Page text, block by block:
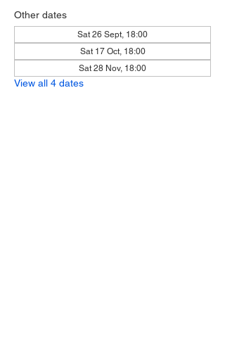
Other dates
Sat 26 Sept, 18:00
Sat 17 Oct, 18:00
Sat 28 Nov, 18:00
View all 4 dates